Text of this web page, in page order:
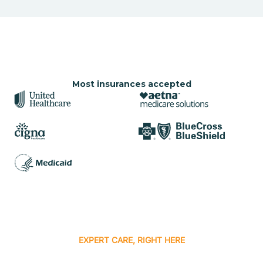
Most insurances accepted
EXPERT CARE, RIGHT HERE